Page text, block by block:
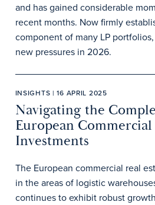
and has gained considerable
recent months. Now firmly
component of many LP
new pressures in 2026.
INSIGHTS | 16 APRIL 2025
Navigating the
European Commercial
Investments
The European commercial real
in the areas of logistic
continues to exhibit robust